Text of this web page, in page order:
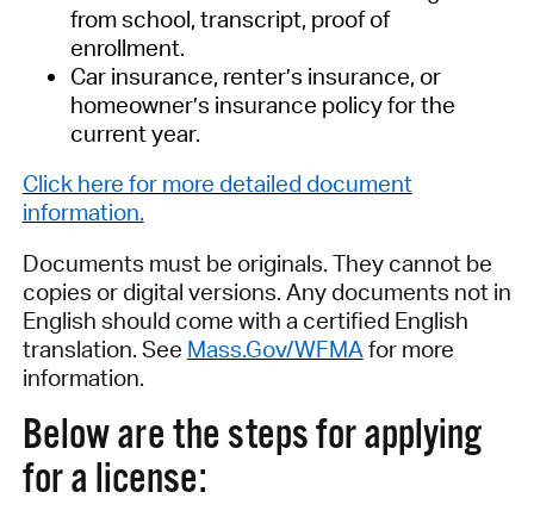
from school, transcript, proof of
enrollment.
Car insurance, renter’s insurance, or
homeowner’s insurance policy for the
current year.
Click here for more detailed document
information.
Documents must be originals. Theycannot be
copies or digital versions. Any documents not in
English should come with a certified English
translation. See Mass.Gov/WFMAfor more
information.
Below are the steps for applying
for a license: